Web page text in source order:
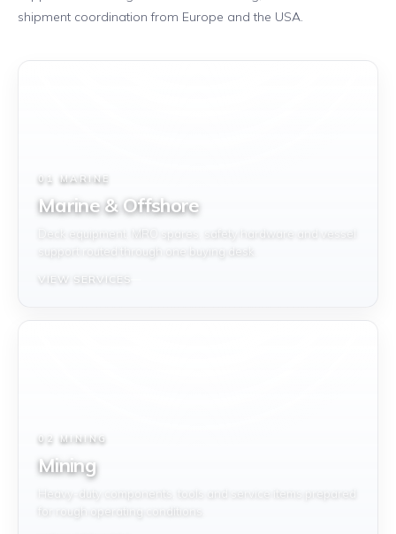
shipment coordination from Europe and the USA.
01 MARINE
Marine & Offshore
Deck equipment, MRO spares, safety hardware and vessel
support routed through one buying desk.
VIEW SERVICES
02 MINING
Mining
Heavy-duty components, tools and service items prepared
for rough operating conditions.